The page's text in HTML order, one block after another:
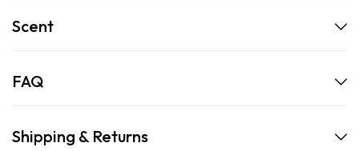
Scent
FAQ
Shipping & Returns